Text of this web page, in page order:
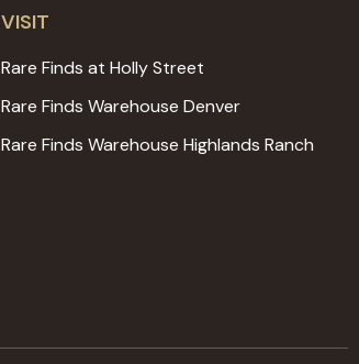
VISIT
Rare Finds at Holly Street
Rare Finds Warehouse Denver
Rare Finds Warehouse Highlands Ranch